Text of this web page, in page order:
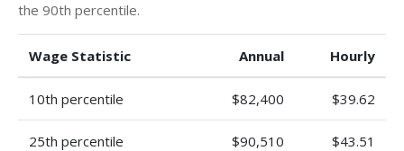
the 90th percentile.
Wage Statistic Annual Hourly
10th percentile $82,400 $39.62
25th percentile $90,510 $43.51